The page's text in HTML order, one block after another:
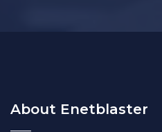
About Enetblaster